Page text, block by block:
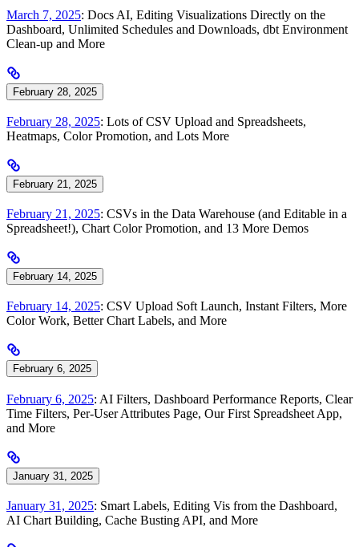
March 7, 2025: Docs AI, Editing Visualizations Directly on the
Dashboard, Unlimited Schedules and Downloads, dbt Environment
Clean-up and More
February 28, 2025
February 28, 2025: Lots of CSV Upload and Spreadsheets,
Heatmaps, Color Promotion, and Lots More
February 21, 2025
February 21, 2025: CSVs in the Data Warehouse (and Editable in a
Spreadsheet!), Chart Color Promotion, and 13 More Demos
February 14, 2025
February 14, 2025: CSV Upload Soft Launch, Instant Filters, More
Color Work, Better Chart Labels, and More
February 6, 2025
February 6, 2025: AI Filters, Dashboard Performance Reports, Clear
Time Filters, Per-User Attributes Page, Our First Spreadsheet App,
and More
January 31, 2025
January 31, 2025: Smart Labels, Editing Vis from the Dashboard,
AI Chart Building, Cache Busting API, and More